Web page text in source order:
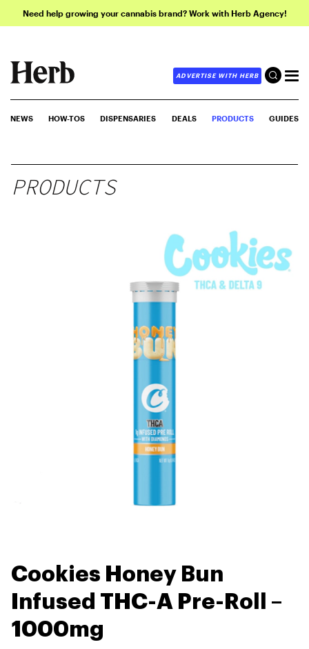
Need help growing your cannabis brand? Work with Herb Agency!
ADVERTISE WITH HERB
NEWS HOW-TOS DISPENSARIES DEALS PRODUCTS GUIDES
PRODUCTS
Cookies Honey Bun
Infused THC-A Pre-Roll –
1000mg